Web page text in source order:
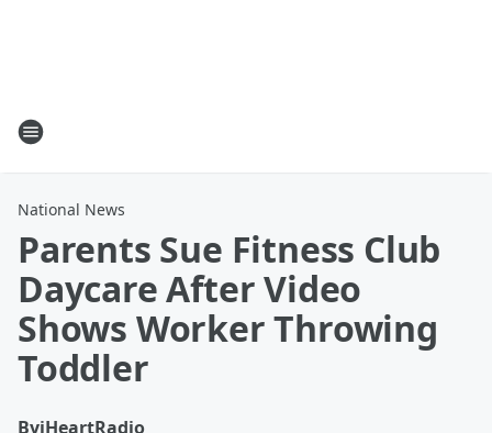
National News
Parents Sue Fitness Club
Daycare After Video
Shows Worker Throwing
Toddler
ByiHeartRadio